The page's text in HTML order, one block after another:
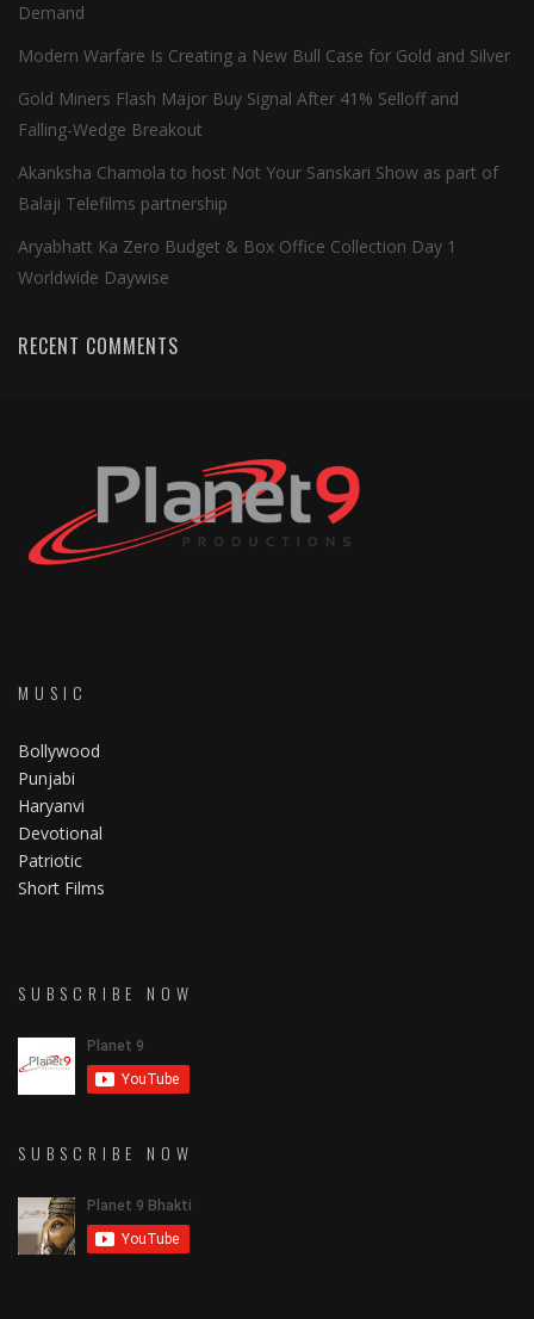
Demand
Modern Warfare Is Creating a New Bull Case for Gold and Silver
Gold Miners Flash Major Buy Signal After 41% Selloff and
Falling-Wedge Breakout
Akanksha Chamola to host Not Your Sanskari Show as part of
Balaji Telefilms partnership
Aryabhatt Ka Zero Budget & Box Office Collection Day 1
Worldwide Daywise
RECENT COMMENTS
MUSIC
Bollywood
Punjabi
Haryanvi
Devotional
Patriotic
Short Films
SUBSCRIBE NOW
SUBSCRIBE NOW